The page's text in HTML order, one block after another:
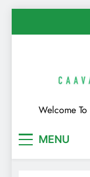
Welcome
MENU